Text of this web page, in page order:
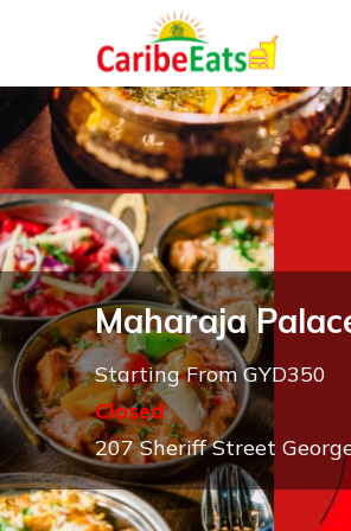
Maharaja
Starting From GYD350
Closed
207 Sheriff Street